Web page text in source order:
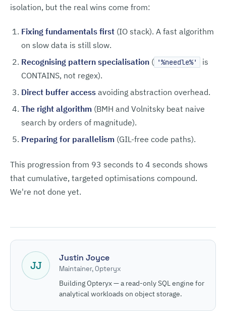
isolation, but the real wins come from:
Fixing fundamentals first (IO stack). A fast algorithm
on slow data is still slow.
Recognising pattern specialisation ( '%needle%'
is
CONTAINS, not regex).
Direct buffer access avoiding abstraction overhead.
The right algorithm (BMH and Volnitsky beat naive
search by orders of magnitude).
Preparing for parallelism (GIL-free code paths).
This progression from 93 seconds to 4 seconds shows
that cumulative, targeted optimisations compound.
We're not done yet.
JJ
Justin Joyce
Maintainer, Opteryx
Building Opteryx — a read-only SQL engine for
analytical workloads on object storage.